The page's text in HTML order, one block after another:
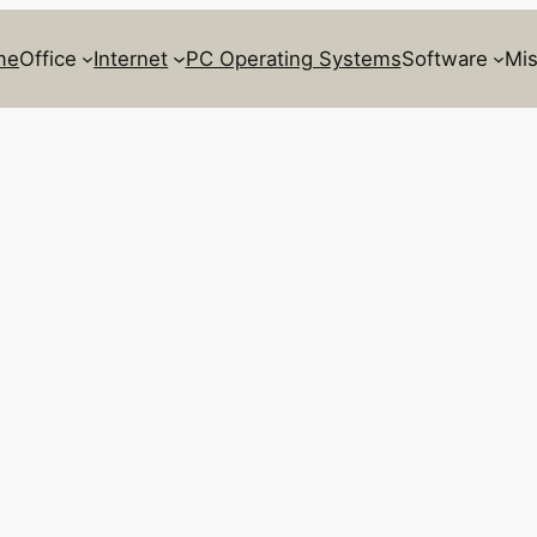
Office Internet PC Operating SystemsSoftware